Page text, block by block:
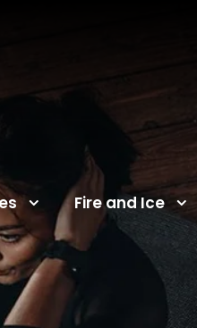
Fire and Ice